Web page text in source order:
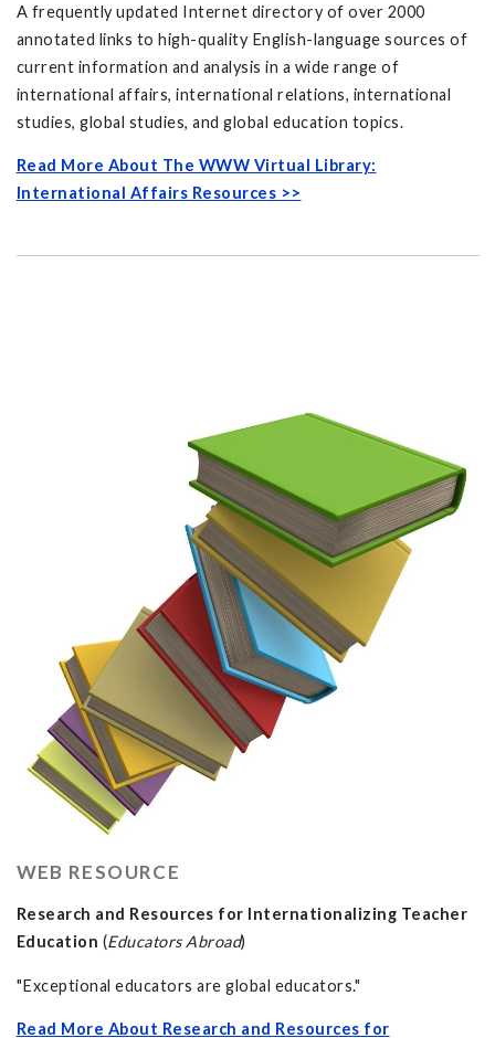
A frequently updated Internet directory of over 2000
annotated links to high-quality English-language sources of
current information and analysis in a wide range of
international affairs, international relations, international
studies, global studies, and global education topics.
Read More About The WWW Virtual Library:
International Affairs Resources >>
WEB RESOURCE
Research and Resources for Internationalizing Teacher
Education (Educators Abroad)
"Exceptional educators are global educators."
Read More About Research and Resources for